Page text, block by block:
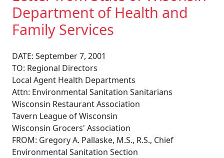
Department of Health and
Family Services
DATE: September 7, 2001
TO: Regional Directors
Local Agent Health Departments
Attn: Environmental Sanitation Sanitarians
Wisconsin Restaurant Association
Tavern League of Wisconsin
Wisconsin Grocers' Association
FROM: Gregory A. Pallaske, M.S., R.S., Chief
Environmental Sanitation Section